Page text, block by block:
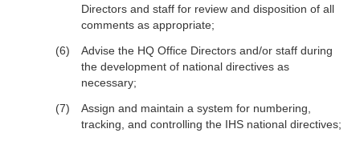
Directors and staff for review and disposition of all
comments as appropriate;
Advise the HQ Office Directors and/or staff during
the development of national directives as
necessary;
Assign and maintain a system for numbering,
tracking, and controlling the IHS national directives;